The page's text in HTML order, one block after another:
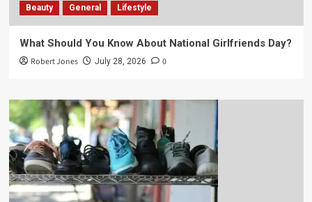
Beauty General Lifestyle
What Should You Know About National Girlfriends Day?
Robert Jones July 28, 2026 0